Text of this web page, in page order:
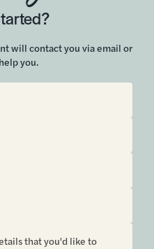
will contact you via email or
you.